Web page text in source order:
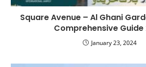
Square Avenue – Al Ghani
Comprehensive Guide
January 23, 2024